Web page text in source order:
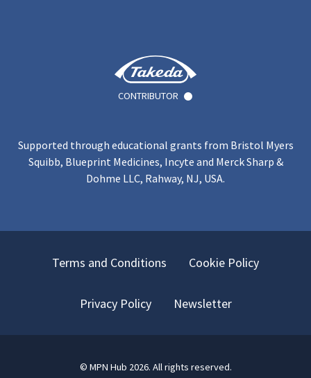
CONTRIBUTOR
Supported through educational grants from Bristol Myers
Squibb, Blueprint Medicines, Incyte and Merck Sharp &
Dohme LLC, Rahway, NJ, USA.
Terms and Conditions Cookie Policy
Privacy Policy Newsletter
© MPN Hub 2026. All rights reserved.